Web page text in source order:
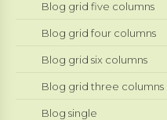
Blog grid five columns
Blog grid four columns
Blog grid six columns
Blog grid three columns
Blog single